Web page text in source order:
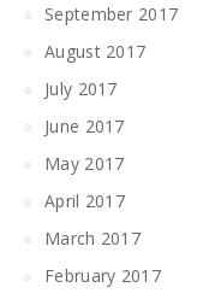
September 2017
August 2017
July 2017
June 2017
May 2017
April 2017
March 2017
February 2017